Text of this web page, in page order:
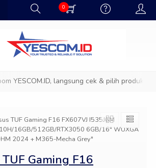
0
YESCOM.ID, langsung cek & pilih produk
TUF Gaming F16 FX607VJ I535J6M
16GB/512GB/RTX3050 6GB/16″ WUXGA
2024 + M365-Mecha Grey"
Gaming F16